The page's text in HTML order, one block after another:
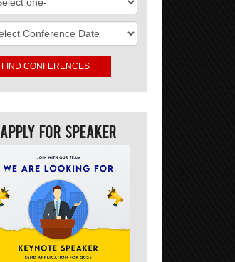
Apply For Speaker